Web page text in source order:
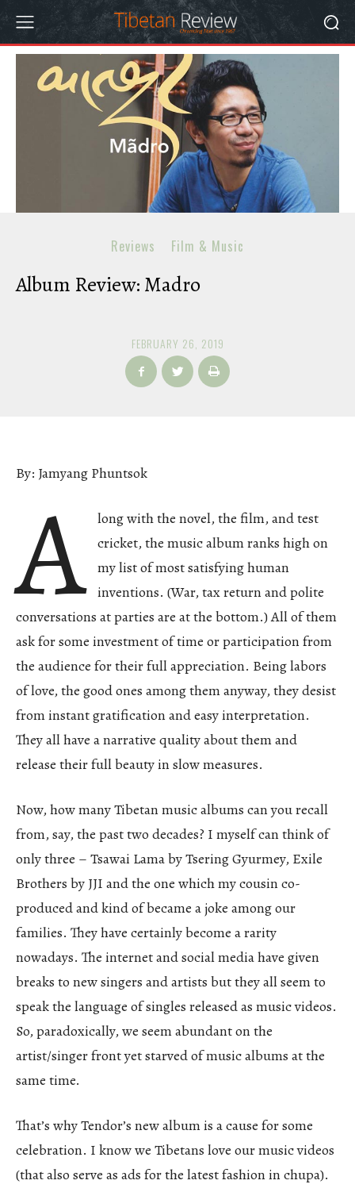
Reviews Film & Music
Album Review: Madro
FEBRUARY 26, 2019
By: Jamyang Phuntsok
A
long with the novel, the film, and test
cricket, the music album ranks high on
my list of most satisfying human
inventions. (War, tax return and polite
conversations at parties are at the bottom.) All of them
ask for some investment of time or participation from
the audience for their full appreciation. Being labors
of love, the good ones among them anyway, they desist
from instant gratification and easy interpretation.
They all have a narrative quality about them and
release their full beauty in slow measures.
Now, how many Tibetan music albums can you recall
from, say, the past two decades? I myself can think of
only three – Tsawai Lama by Tsering Gyurmey, Exile
Brothers by JJI and the one which my cousin co-
produced and kind of became a joke among our
families. They have certainly become a rarity
nowadays. The internet and social media have given
breaks to new singers and artists but they all seem to
speak the language of singles released as music videos.
So, paradoxically, we seem abundant on the
artist/singer front yet starved of music albums at the
same time.
That’s why Tendor’s new album is a cause for some
celebration. I know we Tibetans love our music videos
(that also serve as ads for the latest fashion in chupa).